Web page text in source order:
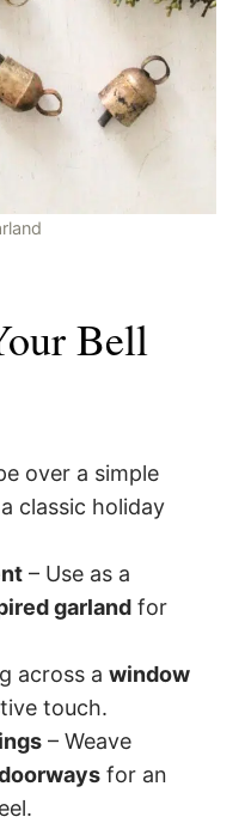
Bell
over a simple
classic holiday
– Use as a
garland for
across a window
touch.
– Weave
for an